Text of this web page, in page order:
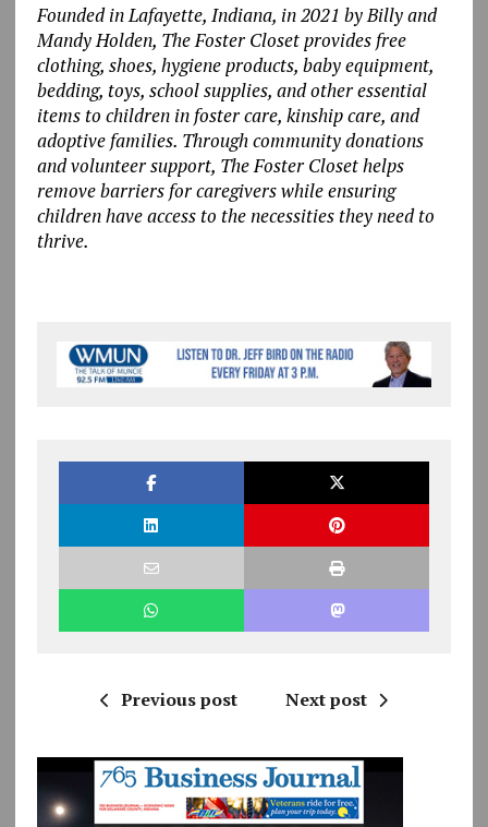
Founded in Lafayette, Indiana, in 2021 by Billy and
Mandy Holden, The Foster Closet provides free
clothing, shoes, hygiene products, baby equipment,
bedding, toys, school supplies, and other essential
items to children in foster care, kinship care, and
adoptive families. Through community donations
and volunteer support, The Foster Closet helps
remove barriers for caregivers while ensuring
children have access to the necessities they need to
thrive.
Previous post Next post